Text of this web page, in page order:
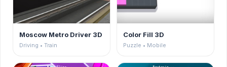
Moscow Metro Driver 3D
Driving • Train
Color Fill 3D
Puzzle • Mobile